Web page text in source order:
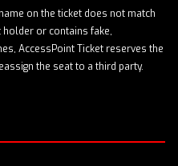
on the ticket does not match
or contains fake,
AccessPoint Ticket reserves the
the seat to a third party.